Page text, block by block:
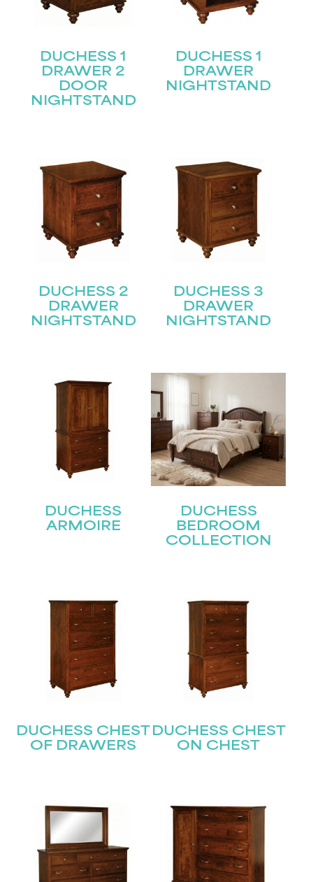
DUCHESS 1
DRAWER 2
DOOR
NIGHTSTAND
DUCHESS 1
DRAWER
NIGHTSTAND
DUCHESS 2
DRAWER
NIGHTSTAND
DUCHESS 3
DRAWER
NIGHTSTAND
DUCHESS
ARMOIRE
DUCHESS
BEDROOM
COLLECTION
DUCHESS CHEST
OF DRAWERS
DUCHESS CHEST
ON CHEST